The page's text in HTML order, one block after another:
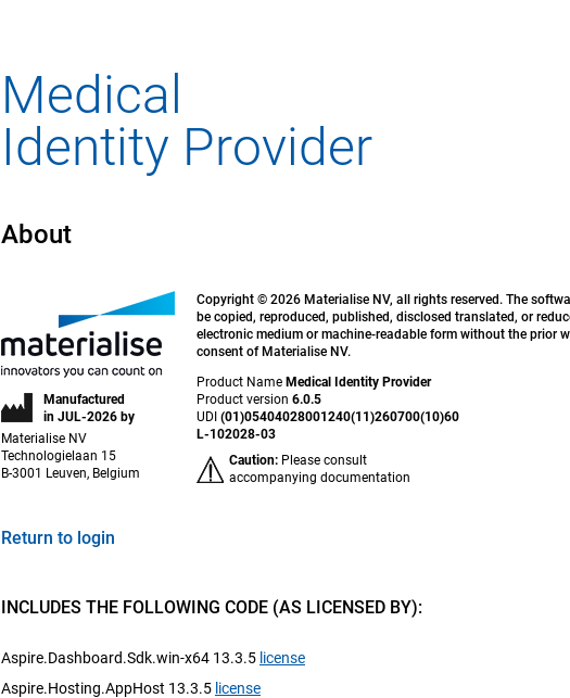
About
Manufactured
in JUL-2026 by
Materialise NV
Technologielaan 15
B-3001 Leuven, Belgium
Copyright © 2026 Materialise NV, all rights reserved. The
be copied, reproduced, published, disclosed translated, or
electronic medium or machine-readable form without the prior
consent of Materialise NV.
Product Name Medical Identity Provider
Product version 6.0.5
UDI (01)05404028001240(11)260700(10)60
L-102028-03
Caution:Please consult
accompanying documentation
Return to login
INCLUDES THE FOLLOWING CODE (AS LICENSED BY):
Aspire.Dashboard.Sdk.win-x64 13.3.5 license
Aspire.Hosting.AppHost 13.3.5 license